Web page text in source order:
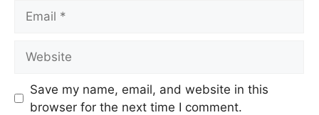
Save my name, email, and website in this
browser for the next time I comment.